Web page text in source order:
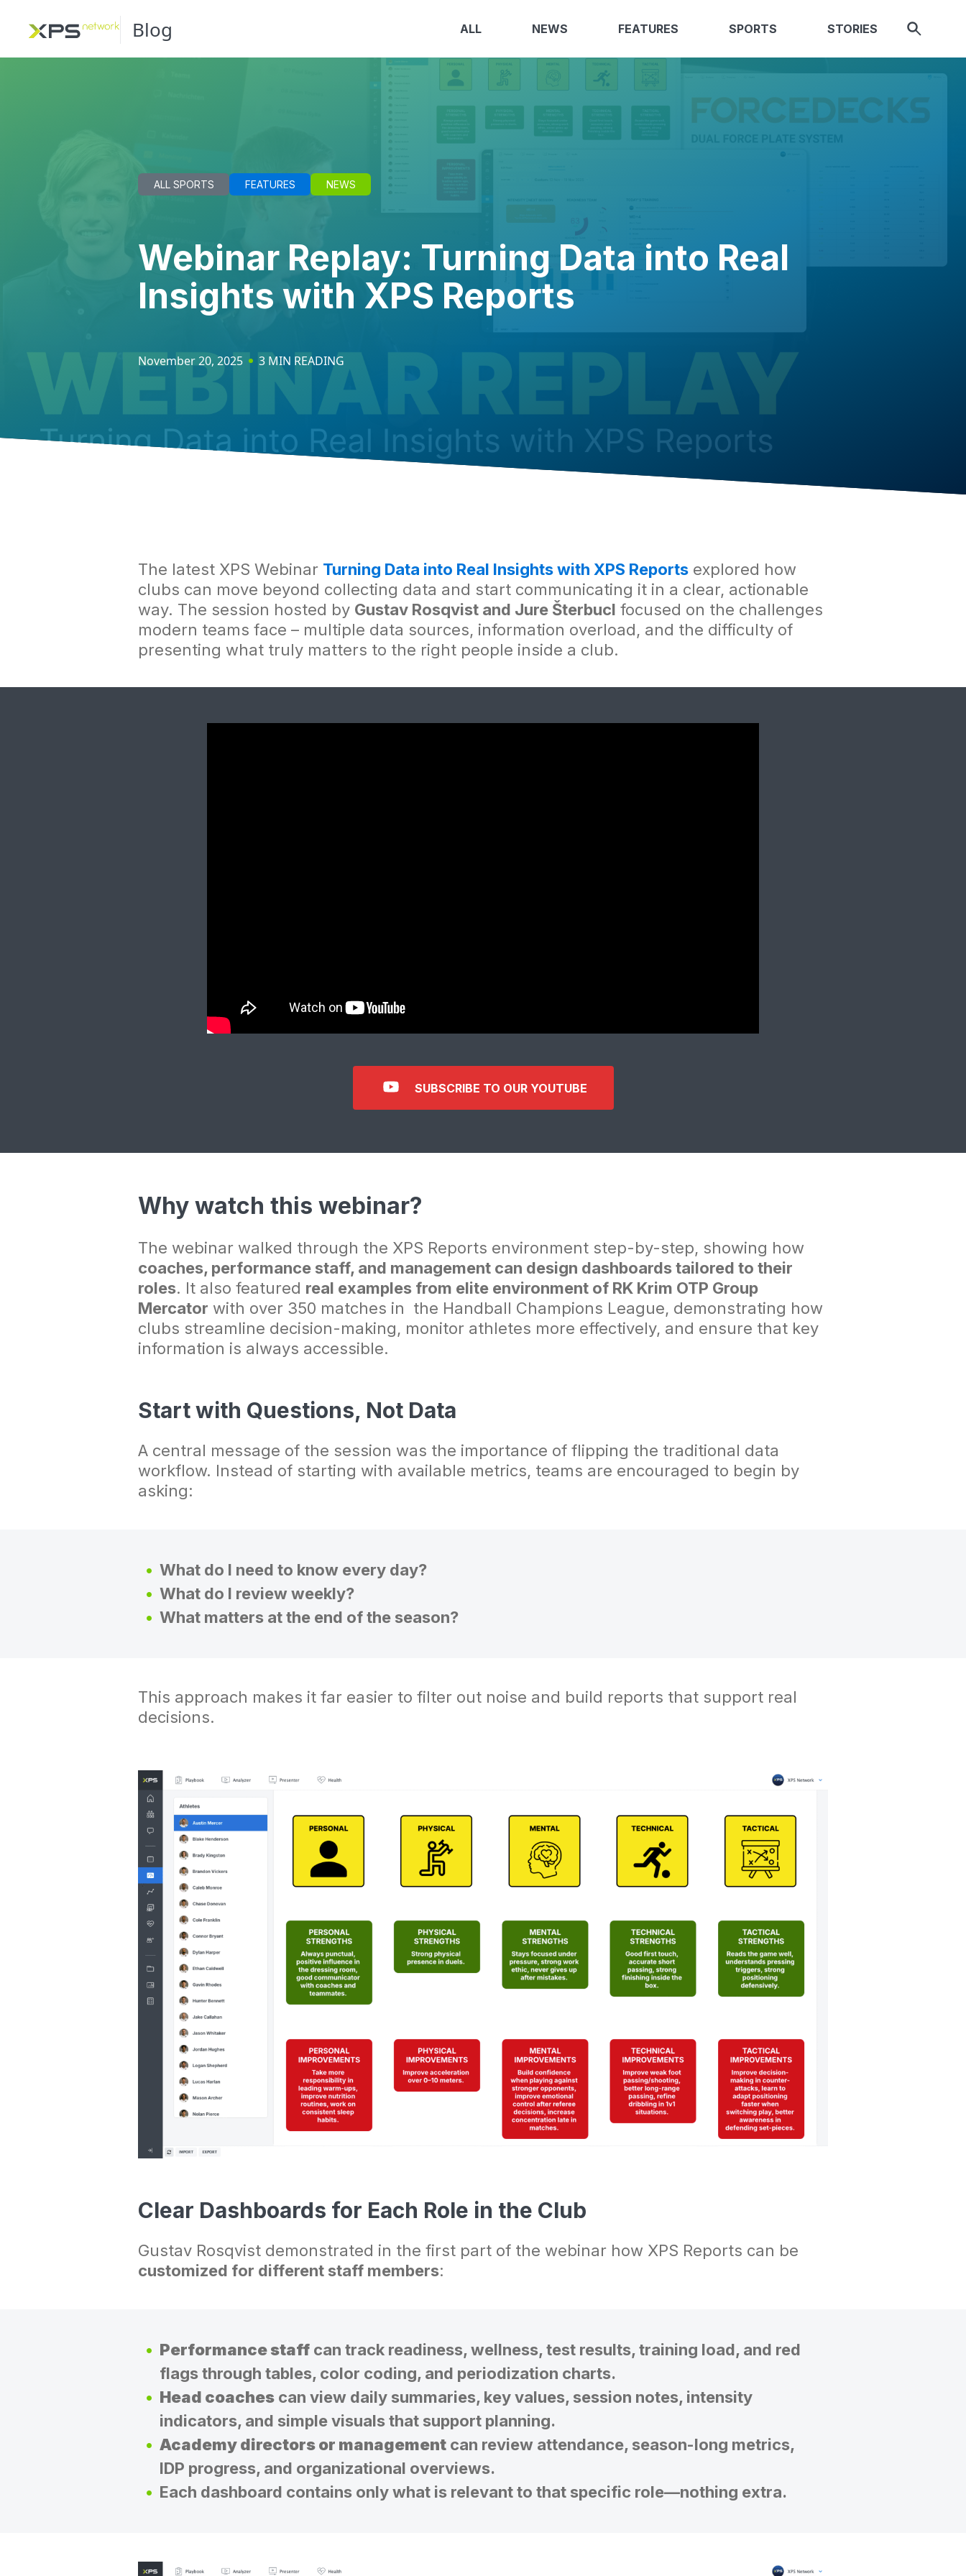
Blog ALL NEWS FEATURES SPORTS STORIES
ALL SPORTS FEATURES NEWS
Webinar Replay: Turning Data into Real
Insights with XPS Reports
November 20, 2025 3 MIN READING
The latest XPS Webinar Turning Data into Real Insights with XPS Reports explored how
clubs can move beyond collecting data and start communicating it in a clear, actionable
way. The session hosted by Gustav Rosqvist and Jure Šterbucl focused on the challenges
modern teams face – multiple data sources, information overload, and the difficulty of
presenting what truly matters to the right people inside a club.
SUBSCRIBE TO OUR YOUTUBE
Why watch this webinar?
The webinar walked through the XPS Reports environment step-by-step, showing how
coaches, performance staff, and management can design dashboards tailored to their
roles. It also featured real examples from elite environment of RK Krim OTP Group
Mercator with over 350 matches in the Handball Champions League, demonstrating how
clubs streamline decision-making, monitor athletes more effectively, and ensure that key
information is always accessible.
Start with Questions, Not Data
A central message of the session was the importance of flipping the traditional data
workflow. Instead of starting with available metrics, teams are encouraged to begin by
asking:
What do I need to know every day?
What do I review weekly?
What matters at the end of the season?
This approach makes it far easier to filter out noise and build reports that support real
decisions.
Clear Dashboards for Each Role in the Club
Gustav Rosqvist demonstrated in the first part of the webinar how XPS Reports can be
customized for different staff members:
Performance staff can track readiness, wellness, test results, training load, and red
flags through tables, color coding, and periodization charts.
Head coaches can view daily summaries, key values, session notes, intensity
indicators, and simple visuals that support planning.
Academy directors or management can review attendance, season-long metrics,
IDP progress, and organizational overviews.
Each dashboard contains only what is relevant to that specific role—nothing extra.